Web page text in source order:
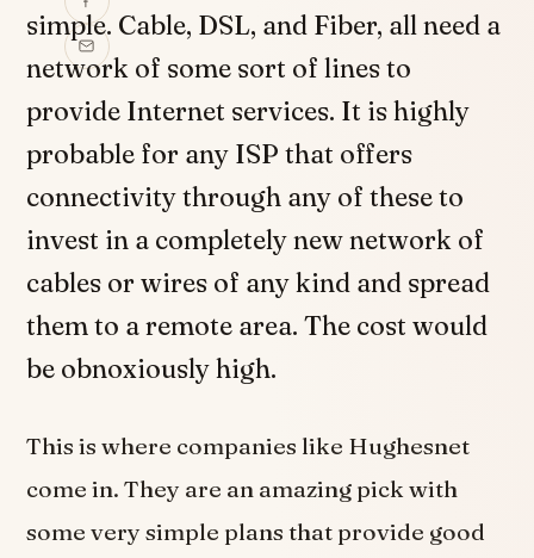
simple. Cable, DSL, and Fiber, all need a
network of some sort of lines to
provide Internet services. It is highly
probable for any ISP that offers
connectivity through any of these to
invest in a completely new network of
cables or wires of any kind and spread
them to a remote area. The cost would
be obnoxiously high.
This is where companies like Hughesnet
come in. They are an amazing pick with
some very simple plans that provide good